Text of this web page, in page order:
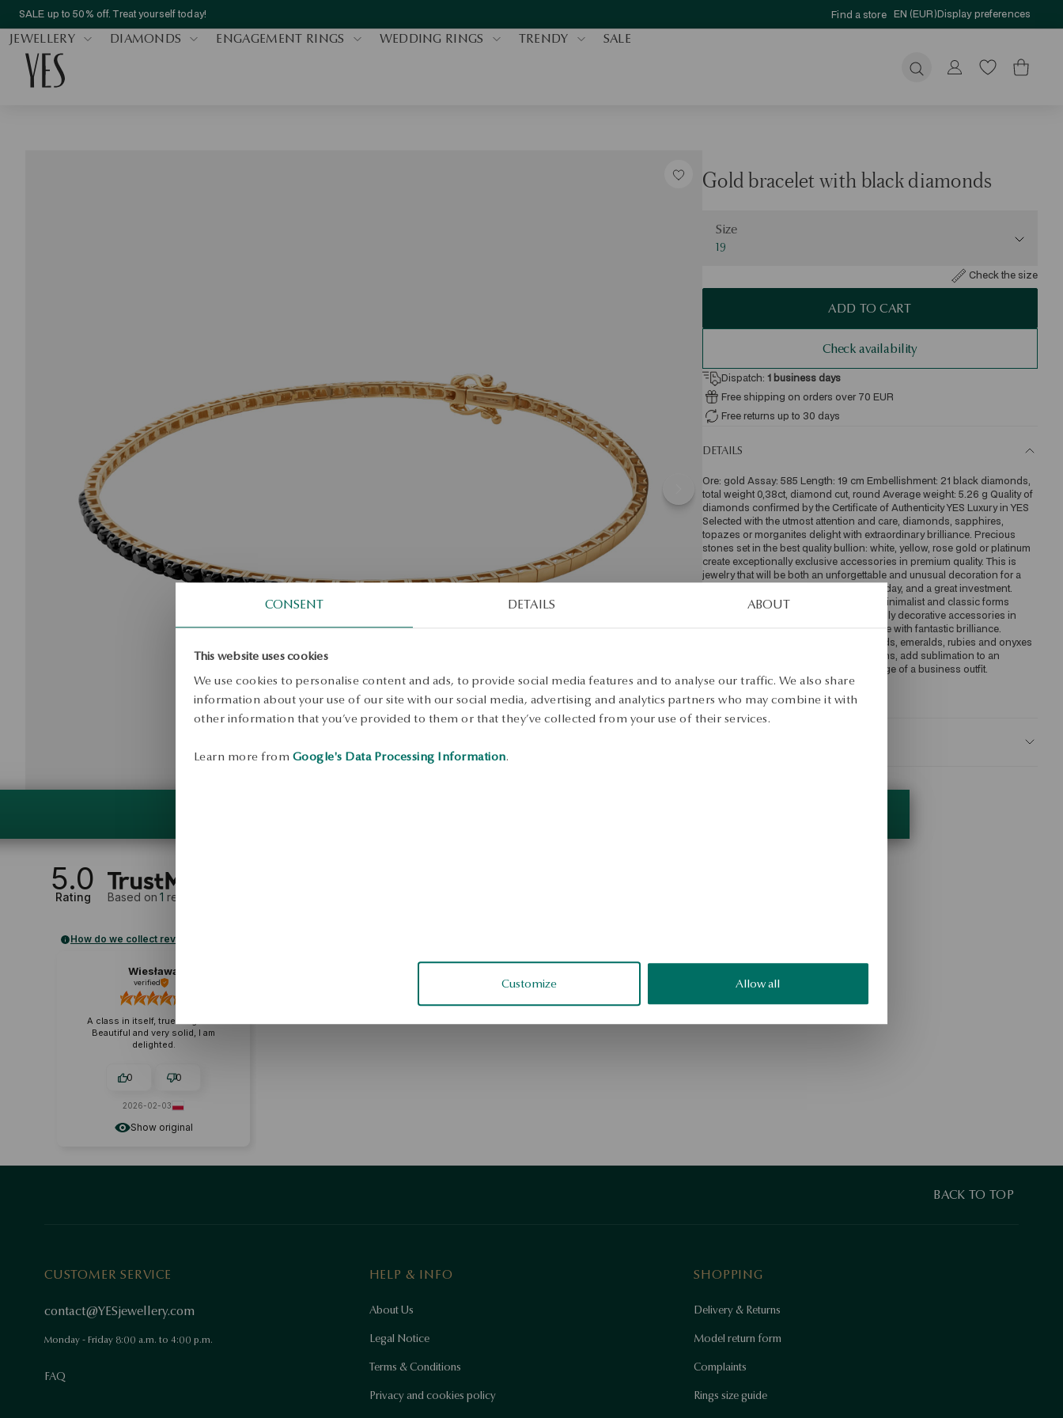
CONSENT DETAILS ABOUT
This website uses cookies
We use cookies to personalise content and ads, to provide social media features and to analyse our traffic. We also share
information about your use of our site with our social media, advertising and analytics partners who may combine it with
other information that you’ve provided to them or that they’ve collected from your use of their services.
Learn more from Google's Data Processing Information.
Customize Allow all
SALE up to 50% off. Treat yourself today! Find a store EN (EUR)Display preferences
JEWELLERY DIAMONDS ENGAGEMENT RINGS WEDDING RINGS TRENDY SALE
Submit
Gold bracelet with black diamonds
Size
19
Check the size
ADD TO CART
Check availability
Dispatch: 1 business days
Free shipping on orders over 70 EUR
Free returns up to 30 days
DETAILS
Ore: gold Assay: 585 Length: 19 cm Embellishment: 21 black diamonds,
total weight 0,38ct, diamond cut, round Average weight: 5.26 g Quality of
diamonds confirmed by the Certificate of Authenticity YES Luxury in YES
Selected with the utmost attention and care, diamonds, sapphires,
topazes or morganites delight with extraordinary brilliance. Precious
stones set in the best quality bullion: white, yellow, rose gold or platinum
create exceptionally exclusive accessories in premium quality. This is
jewelry that will be both an unforgettable and unusual decoration for a
big exit, a luxurious accessory for every day, and a great investment.
Unique style Elegant strings of pearls, minimalist and classic forms
made of high gold and sumptuous, highly decorative accessories in
which numerous precious stones dazzle with fantastic brilliance.
Diamond necklaces, rings with diamonds, emeralds, rubies and onyxes
will perfectly complement stylish creations, add sublimation to an
elegant dress and emphasize the prestige of a business outfit.
5.0
Rating Based on 1 reviews
How do we collect reviews?
Show original
Wiesława
verified
A class in itself, true elegance.
Beautiful and very solid, I am
delighted.
0 0
2026-02-03
BACK TO TOP
CUSTOMER SERVICE
contact@YESjewellery.com
Monday - Friday 8:00 a.m. to 4:00 p.m.
FAQ
HELP & INFO
About Us
Legal Notice
Terms & Conditions
Privacy and cookies policy
SHOPPING
Delivery & Returns
Model return form
Complaints
Rings size guide